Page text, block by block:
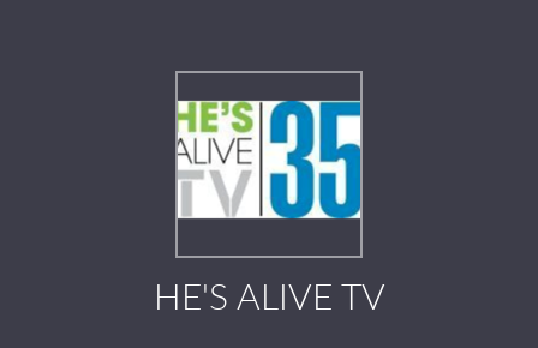
HE'S ALIVE TV